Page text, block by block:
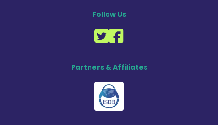
Follow Us
Partners & Affiliates